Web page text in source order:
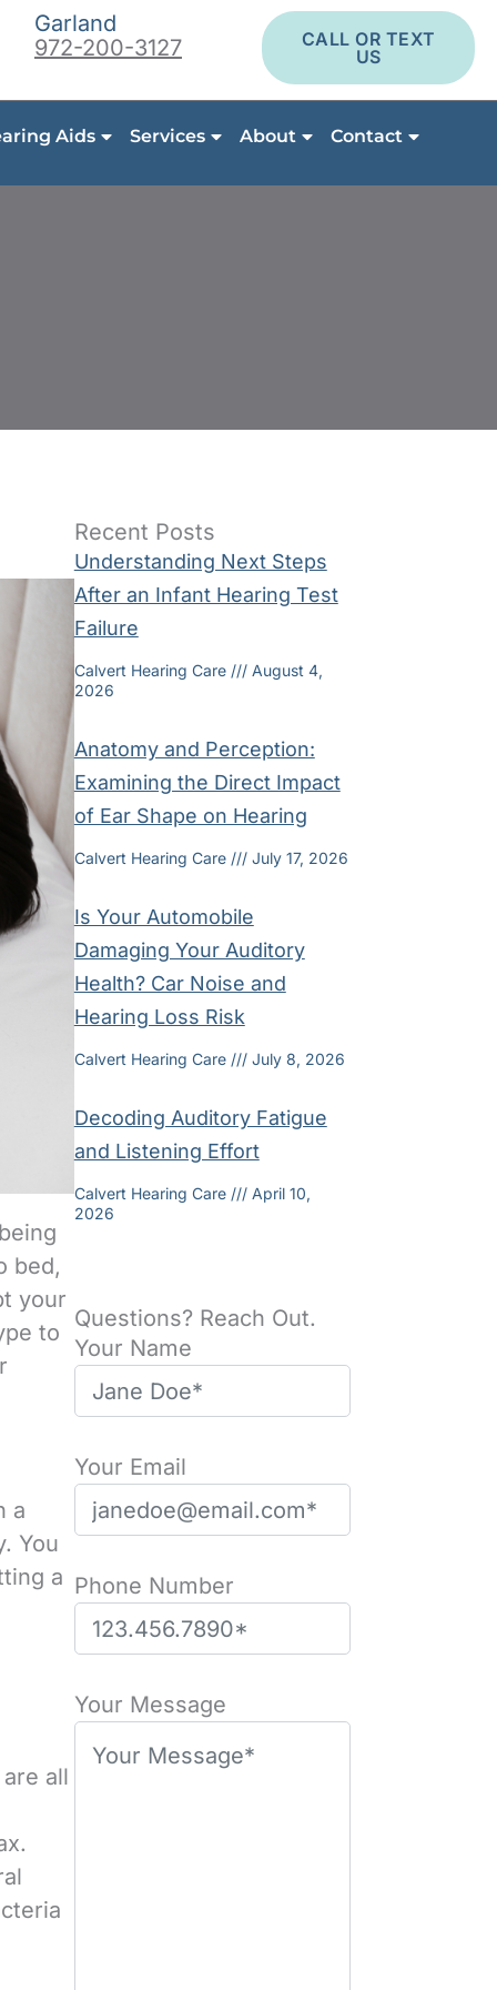
Garland
972-200-3127
CALL OR TEXT
US
Aids Services About Contact
bed,
your
to
a
You
a
all
Recent Posts
Understanding Next Steps
After an Infant Hearing Test
Failure
Calvert Hearing Care
August 4,
2026
Anatomy and Perception:
Examining the Direct Impact
of Ear Shape on Hearing
Calvert Hearing Care July 17, 2026
Is Your Automobile
Damaging Your Auditory
Health? Car Noise and
Hearing Loss Risk
Calvert Hearing Care July 8, 2026
Decoding Auditory Fatigue
and Listening Effort
Calvert Hearing Care
April 10,
2026
Questions? Reach Out.
Your Name
Your Email
Phone Number
Please leave this field empty.
Your Message